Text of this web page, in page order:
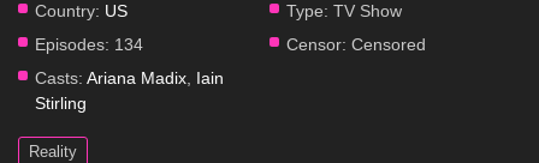
Country: US Type: TV Show
Episodes: 134 Censor: Censored
Casts: Ariana Madix Iain
Stirling
Reality